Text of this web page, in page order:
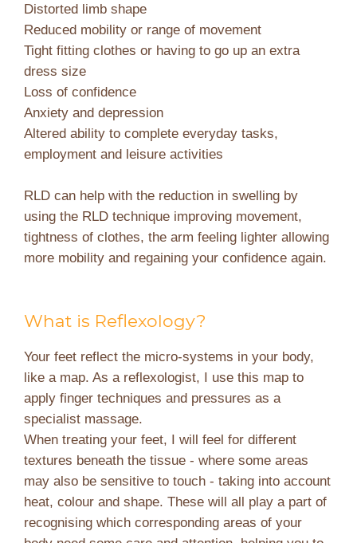
Distorted limb shape
Reduced mobility or range of movement
Tight fitting clothes or having to go up an extra
dress size
Loss of confidence
Anxiety and depression
Altered ability to complete everyday tasks,
employment and leisure activities
RLD can help with the reduction in swelling by
using the RLD technique improving movement,
tightness of clothes, the arm feeling lighter allowing
more mobility and regaining your confidence again.
What is Reflexology?
Your feet reflect the micro-systems in your body,
like a map. As a reflexologist, I use this map to
apply finger techniques and pressures as a
specialist massage.
When treating your feet, I will feel for different
textures beneath the tissue - where some areas
may also be sensitive to touch - taking into account
heat, colour and shape. These will all play a part of
recognising which corresponding areas of your